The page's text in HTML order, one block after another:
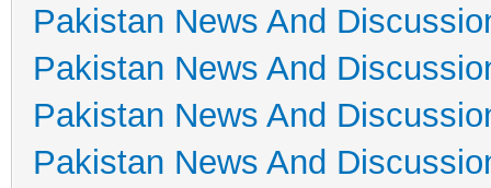
Pakistan News And
Pakistan News And
Pakistan News And
Pakistan News And